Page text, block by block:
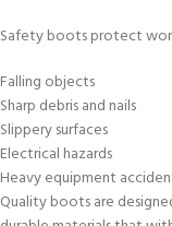
Safety boots protect
Falling objects
Sharp debris and nails
Slippery surfaces
Electrical hazards
Heavy equipment
Quality boots are